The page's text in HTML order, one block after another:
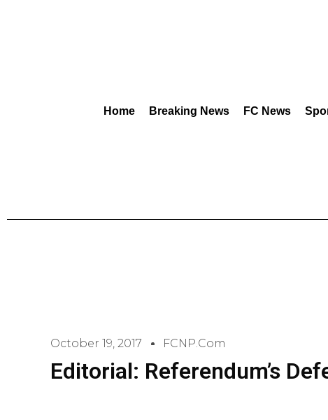
Home Breaking News FC News
October 19, 2017 FCNP.com
Editorial: Referendum’s